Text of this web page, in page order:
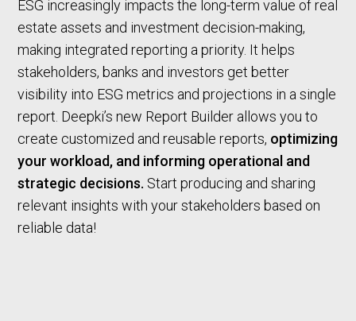
ESG increasingly impacts the long-term value of real
estate assets and investment decision-making,
making integrated reporting a priority. It helps
stakeholders, banks and investors get better
visibility into ESG metrics and projections in a single
report. Deepki’s new Report Builder allows you to
create customized and reusable reports, optimizing
your workload, and informing operational and
strategic decisions. Start producing and sharing
relevant insights with your stakeholders based on
reliable data!